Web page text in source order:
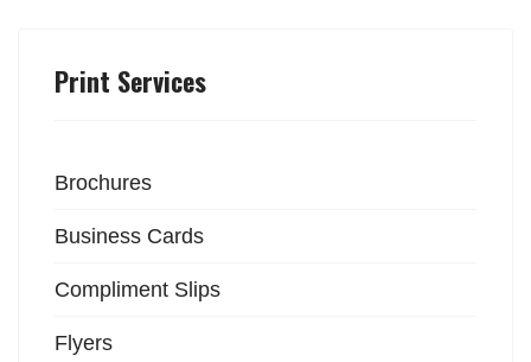
Print Services
Brochures
Business Cards
Compliment Slips
Flyers